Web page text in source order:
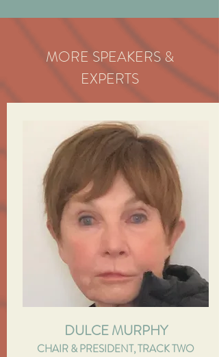
MORE SPEAKERS &
EXPERTS
DULCE MURPHY
CHAIR & PRESIDENT, TRACK TWO